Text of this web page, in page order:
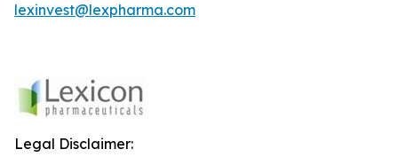
lexinvest@lexpharma.com
Legal Disclaimer: